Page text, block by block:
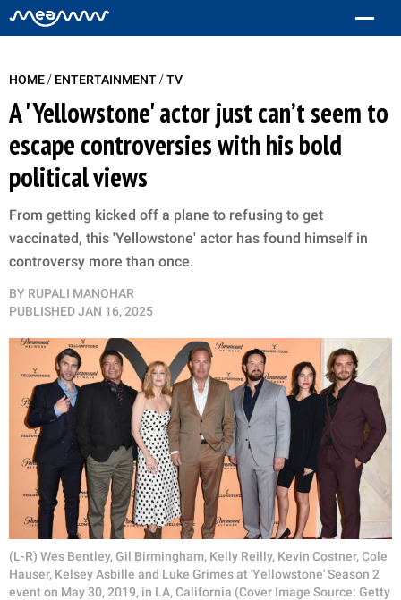
HOME/ ENTERTAINMENT/TV
A 'Yellowstone' actor just can’t seem to
escape controversies with his bold
political views
From getting kicked off a plane to refusing to get
vaccinated, this 'Yellowstone' actor has found himself in
controversy more than once.
BY RUPALI MANOHAR
PUBLISHEDJAN 16, 2025
(L-R) Wes Bentley, Gil Birmingham, Kelly Reilly, Kevin Costner, Cole
Hauser, Kelsey Asbille and Luke Grimes at 'Yellowstone' Season 2
event on May 30, 2019, in LA, California (Cover Image Source: Getty